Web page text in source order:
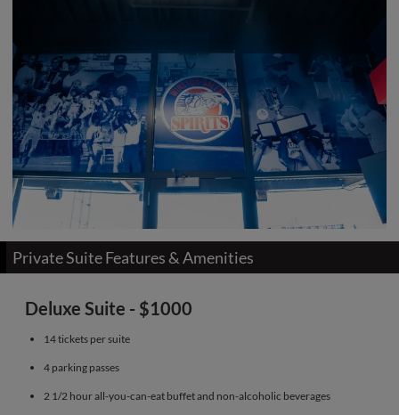
Private Suite Features & Amenities
Deluxe Suite - $1000
14 tickets per suite
4 parking passes
2 1/2 hour all-you-can-eat buffet and non-alcoholic beverages